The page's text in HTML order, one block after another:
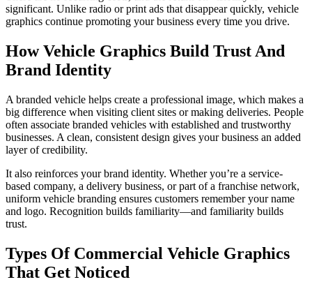
significant. Unlike radio or print ads that disappear quickly, vehicle
graphics continue promoting your business every time you drive.
How Vehicle Graphics Build Trust And
Brand Identity
A branded vehicle helps create a professional image, which makes a
big difference when visiting client sites or making deliveries. People
often associate branded vehicles with established and trustworthy
businesses. A clean, consistent design gives your business an added
layer of credibility.
It also reinforces your brand identity. Whether you’re a service-
based company, a delivery business, or part of a franchise network,
uniform vehicle branding ensures customers remember your name
and logo. Recognition builds familiarity—and familiarity builds
trust.
Types Of Commercial Vehicle Graphics
That Get Noticed